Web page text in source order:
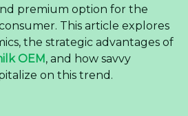
premium option for the
This article explores
the strategic advantages of
OEM, and how savvy
on this trend.